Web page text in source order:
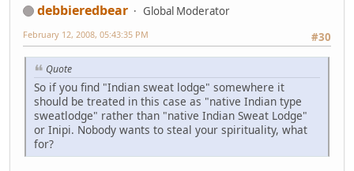
debbieredbear
Global Moderator
#30
February 12, 2008, 05:43:35 PM
Quote
So if you find "Indian sweat lodge" somewhere it
should be treated in this case as "native Indian type
sweatlodge" rather than "native Indian Sweat Lodge"
or Inipi. Nobody wants to steal your spirituality, what
for?